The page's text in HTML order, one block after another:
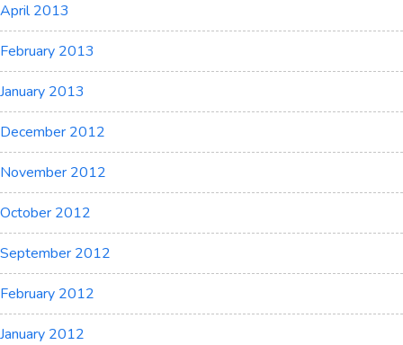
April 2013
February 2013
January 2013
December 2012
November 2012
October 2012
September 2012
February 2012
January 2012